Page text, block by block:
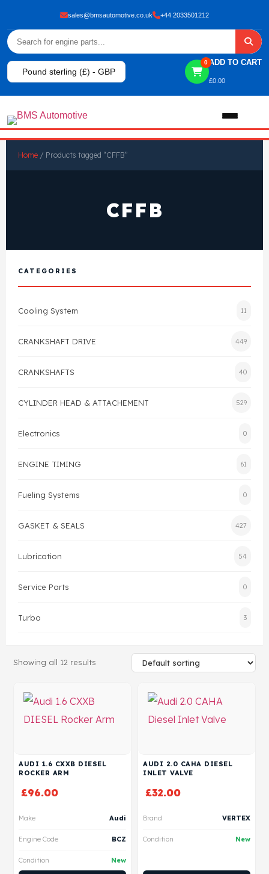
sales@bmsautomotive.co.uk +44 2033501212
Pound sterling (£) - GBP
0 ADD TO CART
£0.00
View All Products
Gasket
Head Gasket
Valve Train
Crankshaft Drive
Shop By Brand
FAQ's
Contact Us
Home / Products tagged “CFFB”
CFFB
CATEGORIES
Cooling System 11
CRANKSHAFT DRIVE 449
CRANKSHAFTS 40
CYLINDER HEAD & ATTACHEMENT 529
Electronics 0
ENGINE TIMING 61
Fueling Systems 0
GASKET & SEALS 427
Lubrication 54
Service Parts 0
Turbo 3
Showing all 12 results
AUDI 1.6 CXXB DIESEL
ROCKER ARM
£96.00
Make Audi
Engine Code BCZ
Condition New
AUDI 2.0 CAHA DIESEL
INLET VALVE
£32.00
Brand VERTEX
Condition New